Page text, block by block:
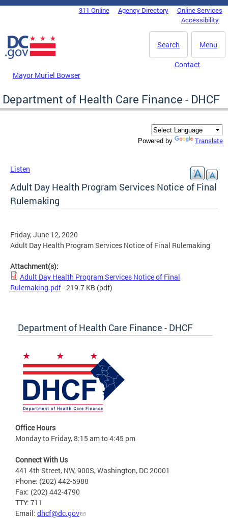
Skip to main content
DC Agency Top Menu311 Online Agency Directory
Online Services
Accessibility
Menu
Search
Mayor Muriel Bowser
Contact
Department of Health Care Finance - DHCF
Powered by Translate
Listen
Adult Day Health Program Services Notice of Final
Rulemaking
Friday, June 12, 2020
Adult Day Health Program Services Notice of Final Rulemaking
Attachment(s):
Adult Day Health Program Services Notice of Final
Rulemaking.pdf- 219.7 KB (pdf)
Department of Health Care Finance - DHCF
Office Hours
Monday to Friday, 8:15 am to 4:45 pm
Connect With Us
441 4th Street, NW, 900S, Washington, DC 20001
Phone: (202) 442-5988
Fax: (202) 442-4790
TTY: 711
Email: dhcf@dc.gov